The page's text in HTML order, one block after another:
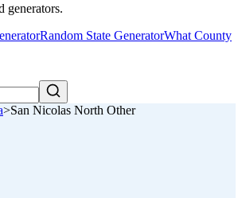
generators.
Random State GeneratorWhat County
>San Nicolas North Other